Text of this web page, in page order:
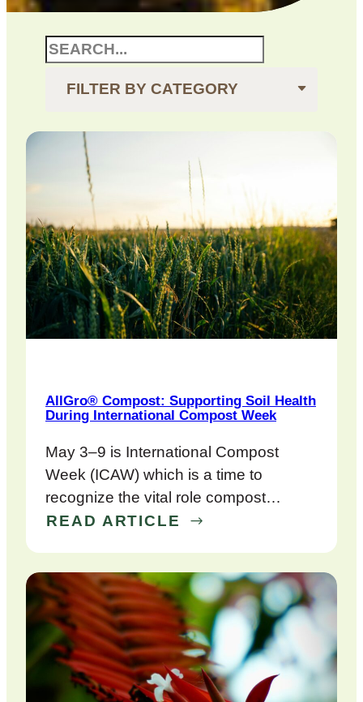
FILTER BY CATEGORY
AllGro® Compost: Supporting Soil Health
During International Compost Week
May 3–9 is International Compost
Week (ICAW) which is a time to
recognize the vital role compost…
READ ARTICLE